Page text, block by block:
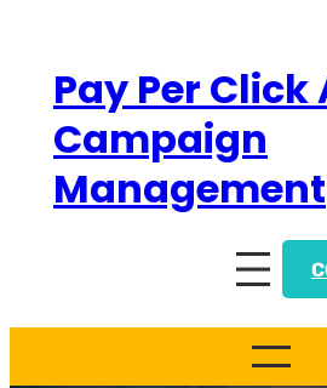
contentPay Per Click
Campaign
Management